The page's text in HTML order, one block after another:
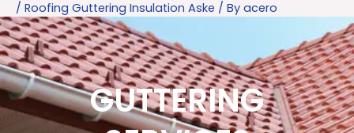
/ Roofing Guttering Insulation Aske / By acero
GUTTERING